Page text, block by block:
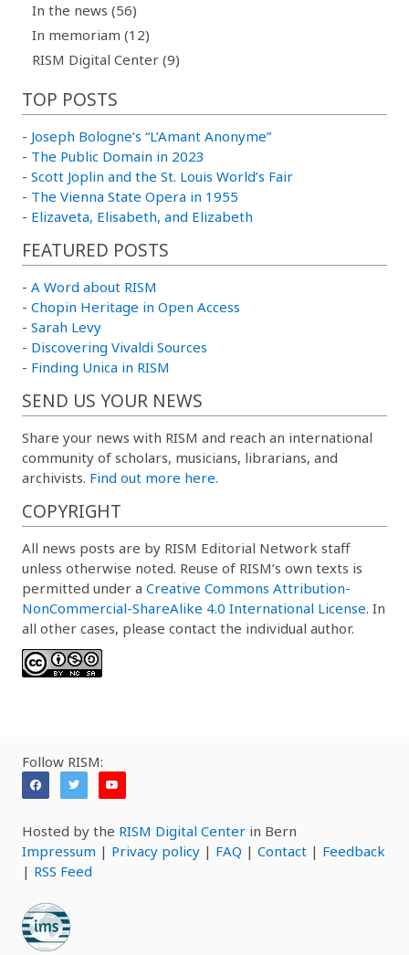
In the news (56)
In memoriam (12)
RISM Digital Center (9)
TOP POSTS
- Joseph Bologne’s “L’Amant Anonyme”
- The Public Domain in 2023
- Scott Joplin and the St. Louis World’s Fair
- The Vienna State Opera in 1955
- Elizaveta, Elisabeth, and Elizabeth
FEATURED POSTS
- A Word about RISM
- Chopin Heritage in Open Access
- Sarah Levy
- Discovering Vivaldi Sources
- Finding Unica in RISM
SEND US YOUR NEWS
Share your news with RISM and reach an international
community of scholars, musicians, librarians, and
archivists. Find out more here.
COPYRIGHT
All news posts are by RISM Editorial Network staff
unless otherwise noted. Reuse of RISM’s own texts is
permitted under a Creative Commons Attribution-
NonCommercial-ShareAlike 4.0 International License. In
all other cases, please contact the individual author.
Follow RISM:
Hosted by the RISM Digital Center in Bern
Impressum | Privacy policy | FAQ | Contact | Feedback
| RSS Feed